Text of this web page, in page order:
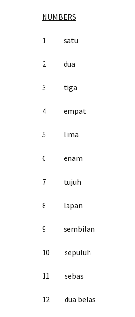
NUMBERS
1 satu
2 dua
3 tiga
4 empat
5 lima
6 enam
7 tujuh
8 lapan
9 sembilan
10 sepuluh
11 sebas
12 dua belas